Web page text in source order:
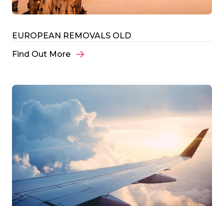
EUROPEAN REMOVALS OLD
Find Out More